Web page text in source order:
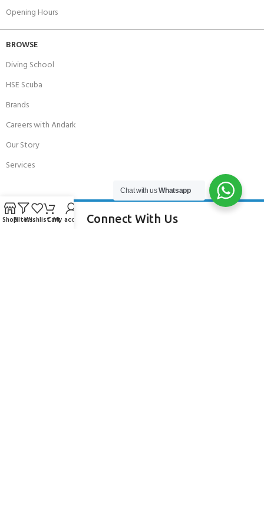
Opening Hours
BROWSE
Diving School
HSE Scuba
Brands
Careers with Andark
Our Story
Services
Connect With Us
Chat with usWhatsapp
ShopFiltersWishlistCartMy account